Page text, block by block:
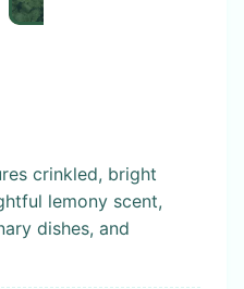
crinkled, bright
lemony scent,
dishes, and